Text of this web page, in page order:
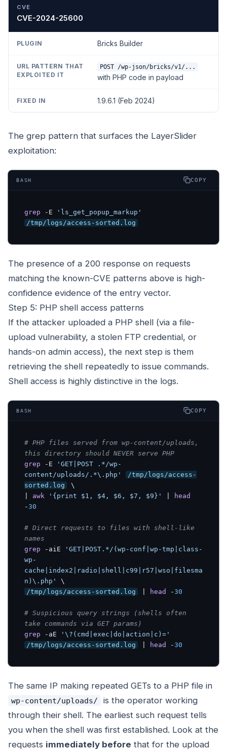
CVE-2024-25600
Bricks Builder
POST /wp-json/bricks/v1/...
with PHP code in payload
1.9.6.1 (Feb 2024)
The grep pattern that surfaces the LayerSlider
exploitation:
BASH COPY
grep -E
'ls_get_popup_markup'
/tmp/logs/access-sorted.log
The presence of a 200 response on requests
matching the known-CVE patterns above is high-
confidence evidence of the entry vector.
Step 5: PHP shell access patterns
If the attacker uploaded a PHP shell (via a file-
upload vulnerability, a stolen FTP credential, or
hands-on admin access), the next step is them
retrieving the shell repeatedly to issue commands.
Shell access is highly distinctive in the logs.
BASH COPY
# PHP files served from wp-content/uploads,
this directory should NEVER serve PHP
grep -E
'GET|POST .*/wp-
content/uploads/.*\.php'
/tmp/logs/access-
sorted.log
\
awk '{print $1, $4, $6, $7, $9}'
head
-30
# Direct requests to files with shell-like
names
grep -aiE
'GET|POST.*/(wp-conf|wp-tmp|class-
wp-
cache|index2|radio|shell|c99|r57|wso|filesma
n)\.php'
/tmp/logs/access-sorted.log
head -30
# Suspicious query strings (shells often
take commands via GET params)
grep -aE
'\?(cmd|exec|do|action|c)='
/tmp/logs/access-sorted.log
head -30
The same IP making repeated GETs to a PHP file in
wp-content/uploads/
is the operator working
through their shell. The earliest such request tells
you when the shell was first established. Look at the
requests immediately before that for the upload